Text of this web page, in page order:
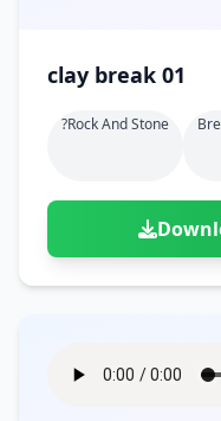
clay break 01
?rock And Stone